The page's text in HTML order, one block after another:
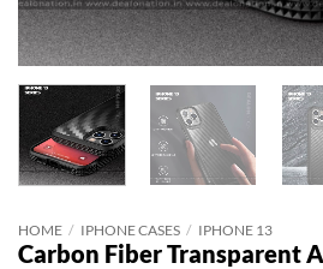
HOME / IPHONE CASES / IPHONE 13
Carbon Fiber Transparent